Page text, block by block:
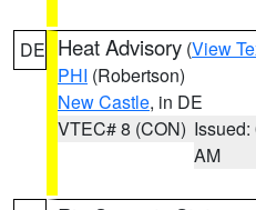
DE Heat Advisory (View
PHI (Robertson)
New Castle, in DE
VTEC# 8 (CON) Issued:
AM